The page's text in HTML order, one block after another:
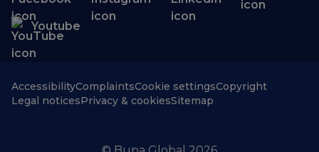
Youtube
AccessibilityComplaintsCookie settingsCopyright
Legal noticesPrivacy & cookiesSitemap